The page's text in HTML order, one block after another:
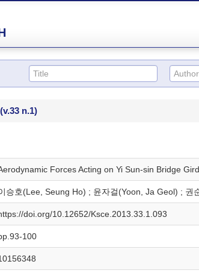
(v.33 n.1)
Forces Acting on Yi Sun-sin Bridge
승호(Lee, Seung Ho) ; 윤자걸(Yoon, Ja Geol) ; 권
doi.org/10.12652/Ksce.2013.33.1.093
100